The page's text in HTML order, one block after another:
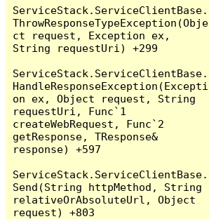
ServiceStack.ServiceClientBase.
ThrowResponseTypeException(Obje
ct request, Exception ex,
String requestUri) +299
ServiceStack.ServiceClientBase.
HandleResponseException(Excepti
on ex, Object request, String
requestUri, Func`1
createWebRequest, Func`2
getResponse, TResponse&
response) +597
ServiceStack.ServiceClientBase.
Send(String httpMethod, String
relativeOrAbsoluteUrl, Object
request) +803